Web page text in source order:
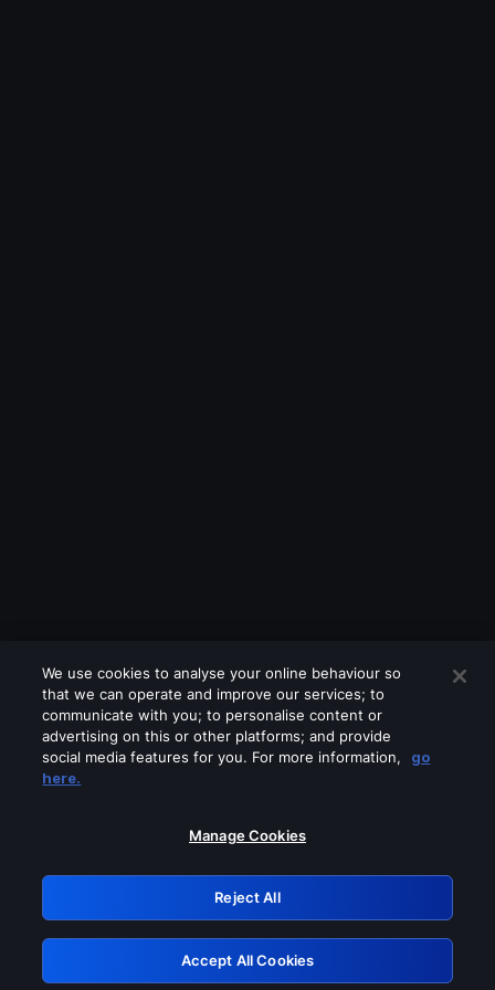
Please turn off any of these services
GRN: 0.38623017.1786018363.e028099
Retry
We use cookies to analyse your online behaviour so
that we can operate and improve our services; to
communicate with you; to personalise content or
advertising on this or other platforms; and provide
social media features for you. For more information,
go
here.
Manage Cookies
Reject All
Accept All Cookies